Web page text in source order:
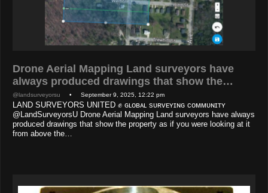
Drone Aerial Mapping Land surveyors have
always produced drawings that show the…
@landsurveyorsu • September 9, 2025, 12:22 pm
LAND SURVEYORS UNITED ✊ ɢʟᴏʙᴀʟ sᴜʀᴠᴇʏɪɴɢ ᴄᴏᴍᴍᴜɴɪᴛʏ
@LandSurveyorsU Drone Aerial Mapping Land surveyors have always
produced drawings that show the property as if you were looking at it
from above the…